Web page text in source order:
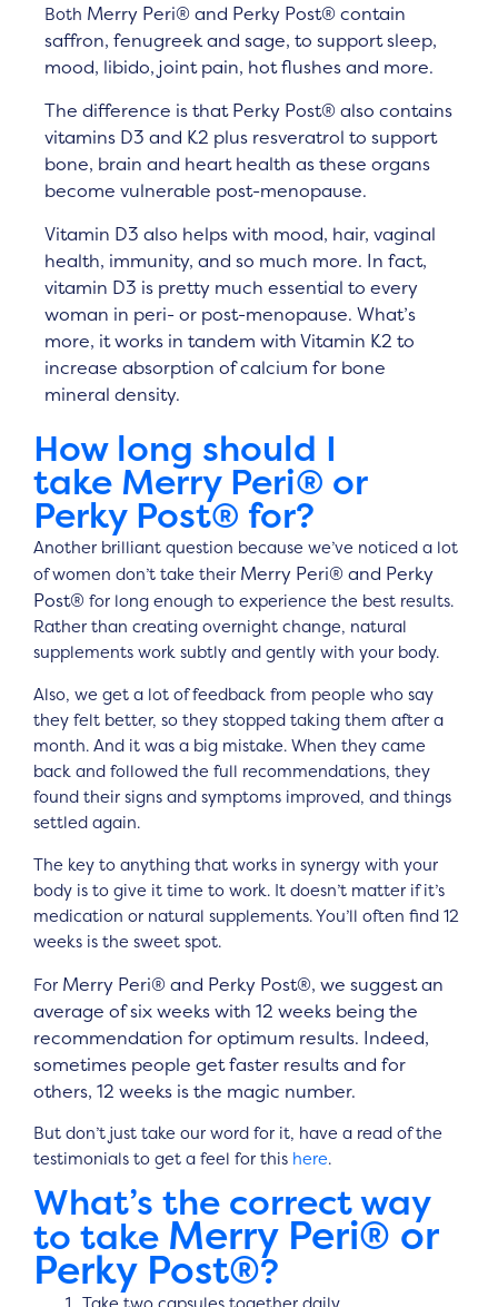
Both Merry Peri® and Perky Post® contain
saffron, fenugreek and sage, to support sleep,
mood, libido, joint pain, hot flushes and more.
The difference is that Perky Post® also contains
vitamins D3 and K2 plus resveratrol to support
bone, brain and heart health as these organs
become vulnerable post-menopause.
Vitamin D3 also helps with mood, hair, vaginal
health, immunity, and so much more. In fact,
vitamin D3 is pretty much essential to every
woman in peri- or post-menopause. What’s
more, it works in tandem with Vitamin K2 to
increase absorption of calcium for bone
mineral density.
How long should I
take Merry Peri® or
Perky Post® for?
Another brilliant question because we’ve noticed a lot
of women don’t take their Merry Peri® and Perky
Post® for long enough to experience the best results.
Rather than creating overnight change, natural
supplements work subtly and gently with your body.
Also, we get a lot of feedback from people who say
they felt better, so they stopped taking them after a
month. And it was a big mistake. When they came
back and followed the full recommendations, they
found their signs and symptoms improved, and things
settled again.
The key to anything that works in synergy with your
body is to give it time to work. It doesn’t matter if it’s
medication or natural supplements. You’ll often find 12
weeks is the sweet spot.
For Merry Peri® and Perky Post®, we suggest an
average of six weeks with 12 weeks being the
recommendation for optimum results. Indeed,
sometimes people get faster results and for
others, 12 weeks is the magic number.
But don’t just take our word for it, have a read of the
testimonials to get a feel for this here.
What’s the correct way
to take Merry Peri® or
Perky Post®?